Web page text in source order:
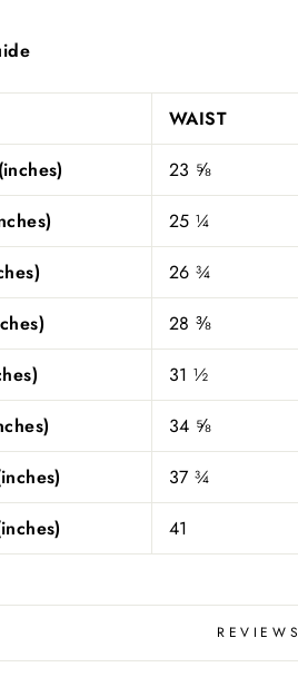
WAIST
23 ⅝
25 ¼
26 ¾
28 ⅜
31 ½
34 ⅝
37 ¾
41
REVIEWS